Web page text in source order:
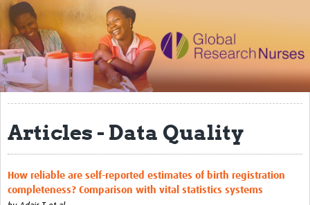
Home
Impact
Activities
Resources
Special resource: Evidence based nursing
Evidently Cochrane
Articles - Data Quality
How reliable are self-reported estimates of birth registration
completeness? Comparison with vital statistics systems